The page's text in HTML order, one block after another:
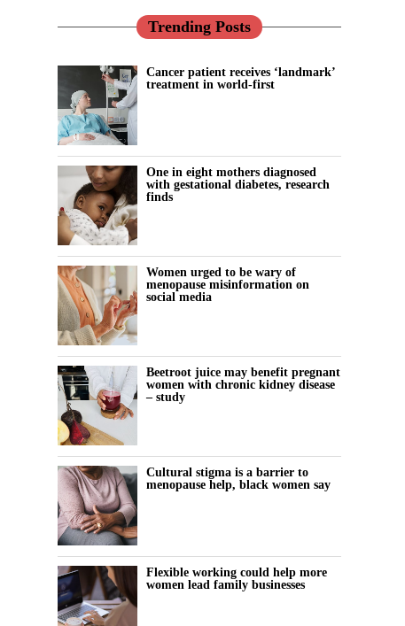
Trending Posts
Cancer patient receives ‘landmark’
treatment in world-first
One in eight mothers diagnosed
with gestational diabetes, research
finds
Women urged to be wary of
menopause misinformation on
social media
Beetroot juice may benefit pregnant
women with chronic kidney disease
– study
Cultural stigma is a barrier to
menopause help, black women say
Flexible working could help more
women lead family businesses